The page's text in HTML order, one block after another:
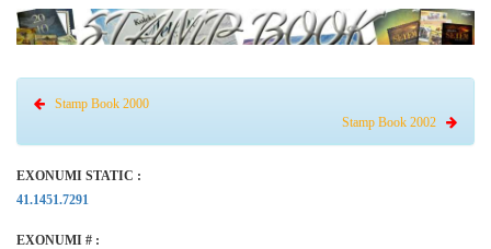
Stamp Book 2000
Stamp Book 2002
EXONUMI STATIC :
41.1451.7291
EXONUMI # :